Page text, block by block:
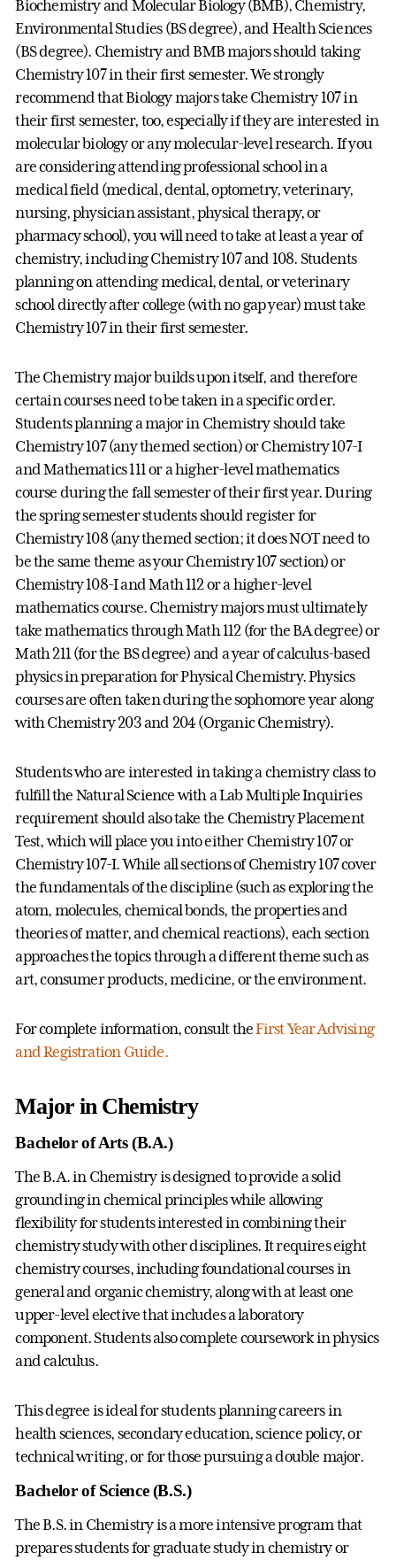
Biochemistry and Molecular Biology (BMB), Chemistry,
Environmental Studies (BS degree), and Health Sciences
(BS degree). Chemistry and BMB majors should taking
Chemistry 107 in their first semester. We strongly
recommend that Biology majors take Chemistry 107 in
their first semester, too, especially if they are interested in
molecular biology or any molecular-level research. If you
are considering attending professional school in a
medical field (medical, dental, optometry, veterinary,
nursing, physician assistant, physical therapy, or
pharmacy school), you will need to take at least a year of
chemistry, including Chemistry 107 and 108. Students
planning on attending medical, dental, or veterinary
school directly after college (with no gap year) must take
Chemistry 107 in their first semester.
The Chemistry major builds upon itself, and therefore
certain courses need to be taken in a specific order.
Students planning a major in Chemistry should take
Chemistry 107 (any themed section) or Chemistry 107-I
and Mathematics 111 or a higher-level mathematics
course during the fall semester of their first year. During
the spring semester students should register for
Chemistry 108 (any themed section; it does NOT need to
be the same theme as your Chemistry 107 section) or
Chemistry 108-I and Math 112 or a higher-level
mathematics course. Chemistry majors must ultimately
take mathematics through Math 112 (for the BA degree) or
Math 211 (for the BS degree) and a year of calculus-based
physics in preparation for Physical Chemistry. Physics
courses are often taken during the sophomore year along
with Chemistry 203 and 204 (Organic Chemistry).
Students who are interested in taking a chemistry class to
fulfill the Natural Science with a Lab Multiple Inquiries
requirement should also take the Chemistry Placement
Test, which will place you into either Chemistry 107 or
Chemistry 107-I. While all sections of Chemistry 107 cover
the fundamentals of the discipline (such as exploring the
atom, molecules, chemical bonds, the properties and
theories of matter, and chemical reactions), each section
approaches the topics through a different theme such as
art, consumer products, medicine, or the environment.
For complete information, consult theFirst Year Advising
and Registration Guide.
Major in Chemistry
Bachelor of Arts (B.A.)
The B.A. in Chemistry is designed to provide a solid
grounding in chemical principles while allowing
flexibility for students interested in combining their
chemistry study with other disciplines. It requires eight
chemistry courses, including foundational courses in
general and organic chemistry, along with at least one
upper-level elective that includes a laboratory
component. Students also complete coursework in physics
and calculus.
This degree is ideal for students planning careers in
health sciences, secondary education, science policy, or
technical writing, or for those pursuing a double major.
Bachelor of Science (B.S.)
The B.S. in Chemistry is a more intensive program that
prepares students for graduate study in chemistry or